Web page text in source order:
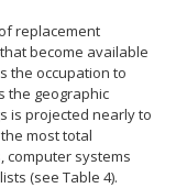
replacement
become available
the occupation to
the geographic
is projected nearly to
most total
systems
(see Table 4).